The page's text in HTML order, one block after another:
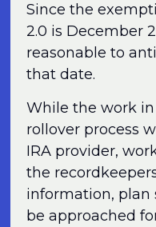
Since the
2.0 is December
reasonable to
that date.
While the work
rollover process
IRA provider,
the
information, plan
be approached